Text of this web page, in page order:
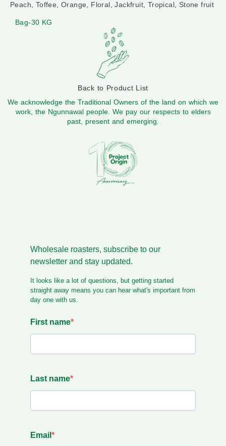
Peach, Toffee, Orange, Floral, Jackfruit, Tropical, Stone fruit
Bag-30 KG
Back to Product List
We acknowledge the Traditional Owners of the land on which we
work, the Ngunnawal people. We pay our respects to elders
past, present and emerging.